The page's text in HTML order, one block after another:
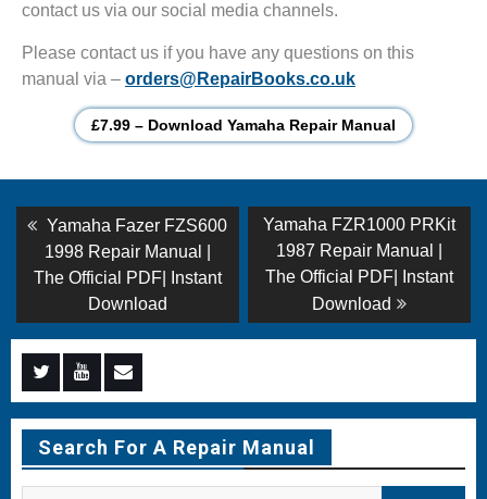
contact us via our social media channels.
Please contact us if you have any questions on this
manual via – orders@RepairBooks.co.uk
£7.99 – Download Yamaha Repair Manual
Post
navigation
Previous
post:
Yamaha Fazer FZS600
1998 Repair Manual |
The Official PDF| Instant
Download
Next
post:
Yamaha FZR1000 PRKit
1987 Repair Manual |
The Official PDF| Instant
Download
Menu
Item
Menu
Item
Menu
Item
Search For A Repair Manual